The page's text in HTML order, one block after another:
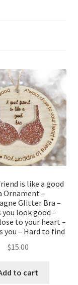
is like a good
Ornament –
Glitter Bra –
you look good –
to your heart –
you – Hard to find
$15.00
to cart